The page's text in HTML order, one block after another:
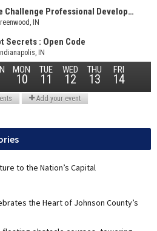
to the Nation’s Capital
the Heart of Johnson County’s